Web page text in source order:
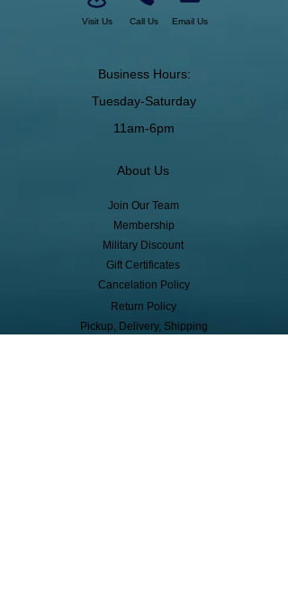
Visit Us Call Us Email Us
Business Hours:
Tuesday-Saturday
11am-6pm
About Us
Join Our Team
Membership
Military Discount
Gift Certificates
Cancelation Policy
Return Policy
Pickup, Delivery, Shipping